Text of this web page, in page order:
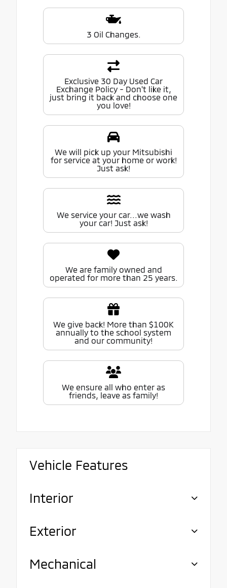
3 Oil Changes.
Exclusive 30 Day Used Car
Exchange Policy - Don't like it,
just bring it back and choose one
you love!
We will pick up your Mitsubishi
for service at your home or work!
Just ask!
We service your car...we wash
your car! Just ask!
We are family owned and
operated for more than 25 years.
We give back! More than $100K
annually to the school system
and our community!
We ensure all who enter as
friends, leave as family!
Vehicle Features
Interior
Exterior
Mechanical